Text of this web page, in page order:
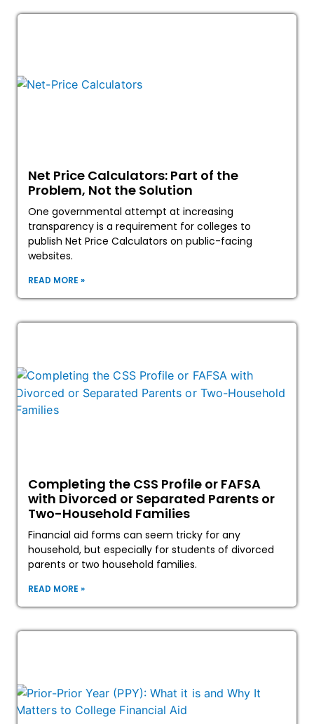
Net Price Calculators: Part of the
Problem, Not the Solution
One governmental attempt at increasing
transparency is a requirement for colleges to
publish Net Price Calculators on public-facing
websites.
READ MORE »
Completing the CSS Profile or FAFSA
with Divorced or Separated Parents or
Two-Household Families
Financial aid forms can seem tricky for any
household, but especially for students of divorced
parents or two household families.
READ MORE »